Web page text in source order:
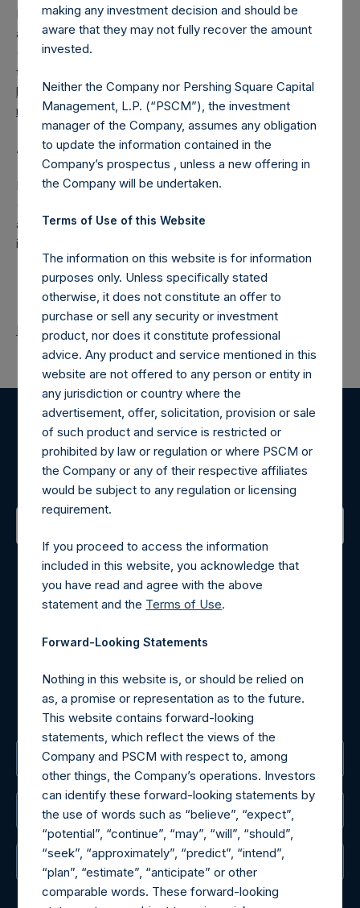
PSH also announces that it has published to its website, in
accordance with the EU Commission Delegated Regulation
(EU) 2016/1052, details of transactions in its own shares for
the past week. Information is available at
https://pershingsquareholdings.com/company-
reports/other-materials/.
About Pershing Square Holdings, Ltd.
Pershing Square Holdings, Ltd. (LN:PSH) (LN:PSHD)
(NA:PSH) is an investment holding company structured as
a closed-ended fund that makes concentrated
investments principally in North American companies.
Return to Releases
Register for Alerts
Sign up to be notified of important updates.
Contact Details
Materials that are provided upon request as noted herein
may be obtained by contacting Camarco.
Tel no:
+44 (0)20 3757 4980
For Media inquiries, please send an email request to:
MediaInquiries@pershingsquareholdings.com
For Investor Relations inquiries, please send an email
request to: IRInquiries@pershingsquareholdings.com
The Registered Office
The Administrator
The Registrar
making any investment decision and should be
aware that they may not fully recover the amount
invested.
Neither the Company nor Pershing Square Capital
Management, L.P. (“PSCM”), the investment
manager of the Company, assumes any obligation
to update the information contained in the
Company’s prospectus , unless a new offering in
the Company will be undertaken.
Terms of Use of this Website
The information on this website is for information
purposes only. Unless specifically stated
otherwise, it does not constitute an offer to
purchase or sell any security or investment
product, nor does it constitute professional
advice. Any product and service mentioned in this
website are not offered to any person or entity in
any jurisdiction or country where the
advertisement, offer, solicitation, provision or sale
of such product and service is restricted or
prohibited by law or regulation or where PSCM or
the Company or any of their respective affiliates
would be subject to any regulation or licensing
requirement.
If you proceed to access the information
included in this website, you acknowledge that
you have read and agree with the above
statement and the Terms of Use.
Forward-Looking Statements
Nothing in this website is, or should be relied on
as, a promise or representation as to the future.
This website contains forward-looking
statements, which reflect the views of the
Company and PSCM with respect to, among
other things, the Company’s operations. Investors
can identify these forward-looking statements by
the use of words such as “believe”, “expect”,
“potential”, “continue”, “may”, “will”, “should”,
“seek”, “approximately”, “predict”, “intend”,
“plan”, “estimate”, “anticipate” or other
comparable words. These forward-looking